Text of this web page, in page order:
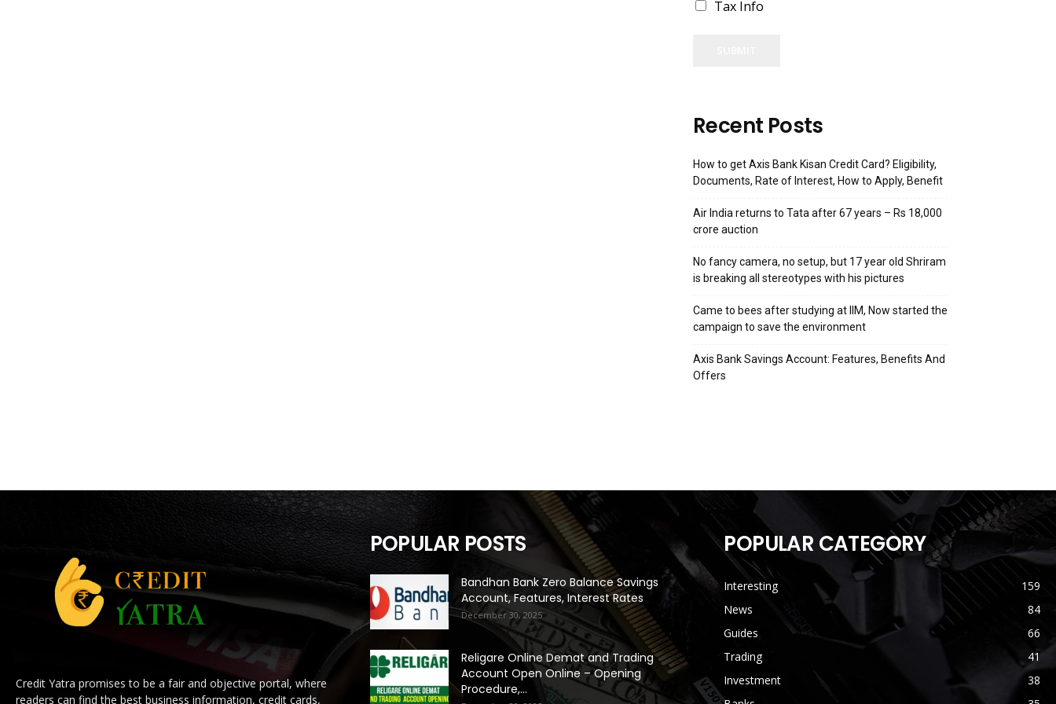
Tax Info
Recent Posts
How to get Axis Bank Kisan Credit Card? Eligibility,
Documents, Rate of Interest, How to Apply, Benefit
Air India returns to Tata after 67 years – Rs 18,000
crore auction
No fancy camera, no setup, but 17 year old Shriram
is breaking all stereotypes with his pictures
Came to bees after studying at IIM, Now started the
campaign to save the environment
Axis Bank Savings Account: Features, Benefits And
Offers
Credit Yatra promises to be a fair and objective portal, where
readers can find the best business information, credit cards,
POPULAR POSTS
Bandhan Bank Zero Balance Savings
Account, Features, Interest Rates
December 30, 2025
Religare Online Demat and Trading
Account Open Online – Opening
Procedure,...
POPULAR CATEGORY
Interesting
159
News
84
Guides
66
Trading
41
Investment
38